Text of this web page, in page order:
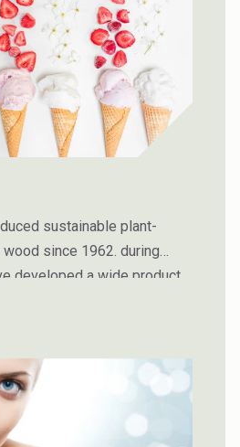
sustainable plant-
since 1962. during
developed a wide product
we have the best product